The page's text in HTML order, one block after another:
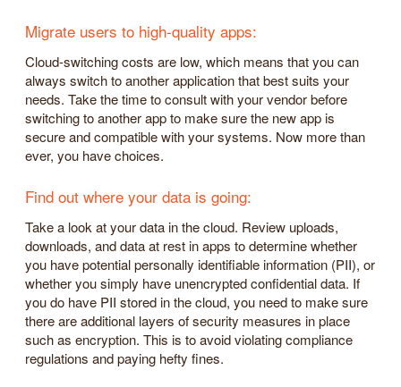
Migrate users to high-quality apps:
Cloud-switching costs are low, which means that you can
always switch to another application that best suits your
needs. Take the time to consult with your vendor before
switching to another app to make sure the new app is
secure and compatible with your systems. Now more than
ever, you have choices.
Find out where your data is going:
Take a look at your data in the cloud. Review uploads,
downloads, and data at rest in apps to determine whether
you have potential personally identifiable information (PII), or
whether you simply have unencrypted confidential data. If
you do have PII stored in the cloud, you need to make sure
there are additional layers of security measures in place
such as encryption. This is to avoid violating compliance
regulations and paying hefty fines.